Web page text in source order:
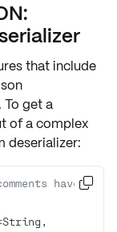
that include
get a
of a complex
deserializer:
have 